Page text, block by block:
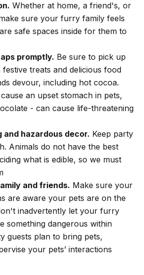
Whether at home, a friend's, or
sure your furry family feels
safe spaces inside for them to
promptly. Be sure to pick up
treats and delicious food
devour, including hot cocoa.
an upset stomach in pets,
- can cause life-threatening
and hazardous decor. Keep party
Animals do not have the best
what is edible, so we must
and friends. Make sure your
are aware your pets are on the
inadvertently let your furry
something dangerous within
guests plan to bring pets,
your pets’ interactions